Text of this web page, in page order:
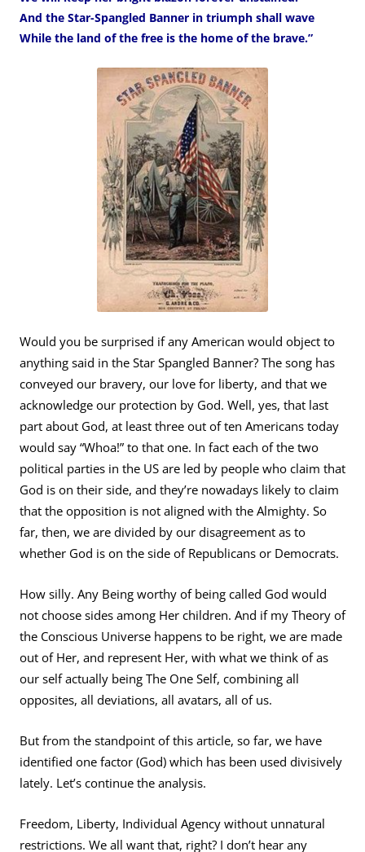
And the Star-Spangled Banner in triumph shall wave
While the land of the free is the home of the brave.”
Would you be surprised if any American would object to
anything said in the Star Spangled Banner? The song has
conveyed our bravery, our love for liberty, and that we
acknowledge our protection by God. Well, yes, that last
part about God, at least three out of ten Americans today
would say “Whoa!” to that one. In fact each of the two
political parties in the US are led by people who claim that
God is on their side, and they’re nowadays likely to claim
that the opposition is not aligned with the Almighty. So
far, then, we are divided by our disagreement as to
whether God is on the side of Republicans or Democrats.
How silly. Any Being worthy of being called God would
not choose sides among Her children. And if my Theory of
the Conscious Universe happens to be right, we are made
out of Her, and represent Her, with what we think of as
our self actually being The One Self, combining all
opposites, all deviations, all avatars, all of us.
But from the standpoint of this article, so far, we have
identified one factor (God) which has been used divisively
lately. Let’s continue the analysis.
Freedom, Liberty, Individual Agency without unnatural
restrictions. We all want that, right? I don’t hear any